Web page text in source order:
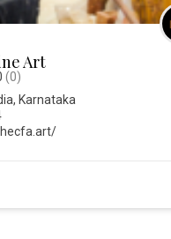
Art
(0)
, Karnataka